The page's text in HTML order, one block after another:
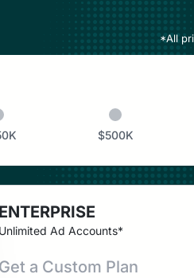
*All
$500K
Ad Accounts*
a Custom Plan